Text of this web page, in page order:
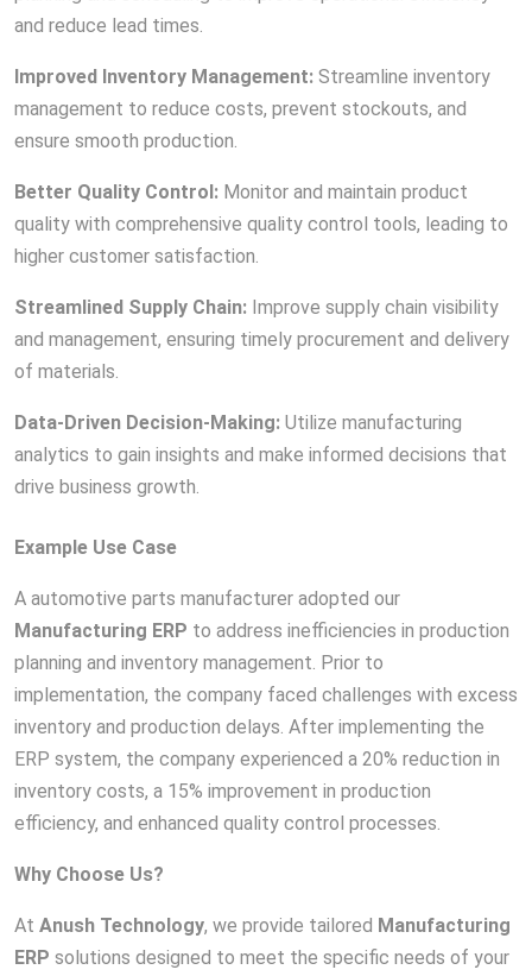
and reduce lead times.
Improved Inventory Management: Streamline inventory
management to reduce costs, prevent stockouts, and
ensure smooth production.
Better Quality Control: Monitor and maintain product
quality with comprehensive quality control tools, leading to
higher customer satisfaction.
Streamlined Supply Chain: Improve supply chain visibility
and management, ensuring timely procurement and delivery
of materials.
Data-Driven Decision-Making: Utilize manufacturing
analytics to gain insights and make informed decisions that
drive business growth.
Example Use Case
A automotive parts manufacturer adopted our
Manufacturing ERP to address inefficiencies in production
planning and inventory management. Prior to
implementation, the company faced challenges with excess
inventory and production delays. After implementing the
ERP system, the company experienced a 20% reduction in
inventory costs, a 15% improvement in production
efficiency, and enhanced quality control processes.
Why Choose Us?
At Anush Technology, we provide tailored Manufacturing
ERP solutions designed to meet the specific needs of your